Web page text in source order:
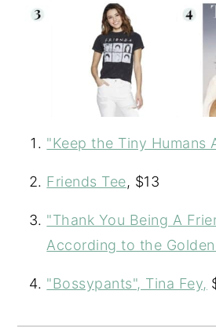
"Keep the Tiny Humans
Friends Tee, $13
"Thank You Being A
According to the
"Bossypants", Tina Fey,